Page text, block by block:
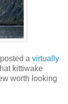
a virtually
kittiwake
worth looking